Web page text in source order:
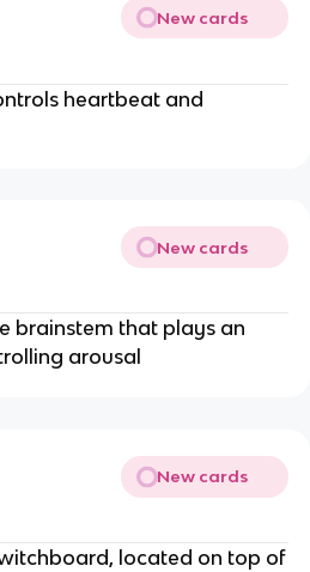
New cards
heartbeat and
New cards
brainstem that plays an
arousal
New cards
located on top of